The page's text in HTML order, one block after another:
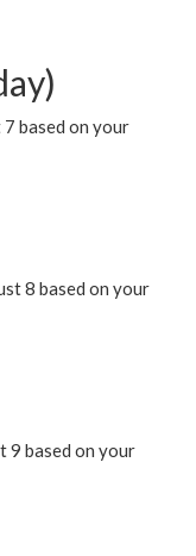
based on your
8 based on your
9 based on your